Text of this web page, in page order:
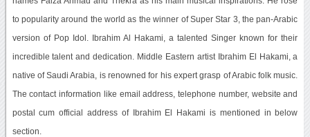
to popularity around the world as the winner of Super Star 3, the pan-Arabic
version of Pop Idol. Ibrahim Al Hakami, a talented Singer known for their
incredible talent and dedication. Middle Eastern artist Ibrahim El Hakami, a
native of Saudi Arabia, is renowned for his expert grasp of Arabic folk music.
The contact information like email address, telephone number, website and
postal cum official address of Ibrahim El Hakami is mentioned in below
section.